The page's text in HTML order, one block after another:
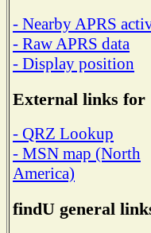
- Nearby APRS
- Raw APRS data
- Display position
External links for
- QRZ Lookup
- MSN map (North
America)
findU general